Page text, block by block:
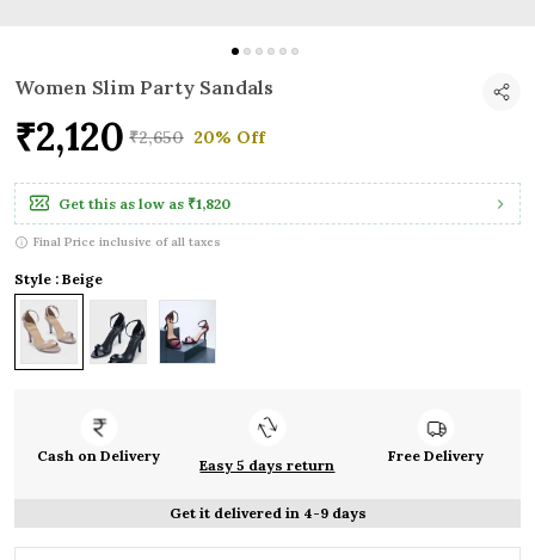
Women Slim Party Sandals
₹2,120 ₹2,650 20% Off
Get this as low as ₹1,820
Final Price inclusive of all taxes
Style : Beige
Cash on Delivery
Easy 5 days return
Free Delivery
Get it delivered in 4-9 days